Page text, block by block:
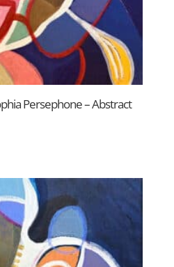
Persephone – Abstract